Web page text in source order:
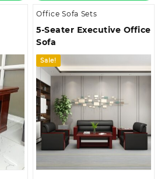
Office Sofa Sets
5-Seater Executive Office
Sofa
Sale!